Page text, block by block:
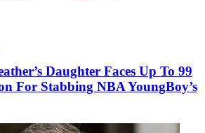
Daughter Faces Up To 99
For Stabbing NBA YoungBoy’s